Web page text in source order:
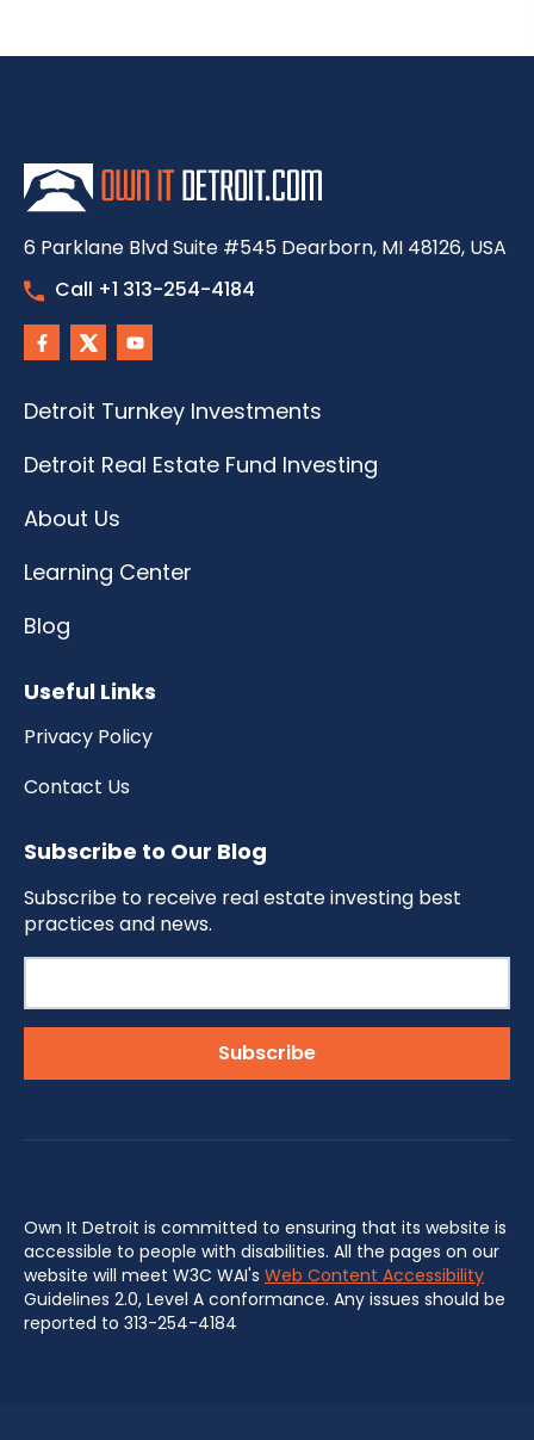
6 Parklane Blvd Suite #545 Dearborn, MI 48126, USA
Call +1 313-254-4184
Detroit Turnkey Investments
Detroit Real Estate Fund Investing
About Us
Learning Center
Blog
Useful Links
Privacy Policy
Contact Us
Subscribe to Our Blog
Subscribe to receive real estate investing best
practices and news.
Own It Detroit is committed to ensuring that its website is
accessible to people with disabilities. All the pages on our
website will meet W3C WAI's Web Content Accessibility
Guidelines 2.0, Level A conformance. Any issues should be
reported to 313-254-4184